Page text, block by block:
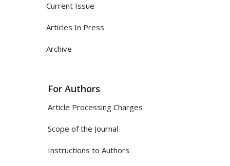
Current Issue
Articles In Press
Archive
For Authors
Article Processing Charges
Scope of the Journal
Instructions to Authors